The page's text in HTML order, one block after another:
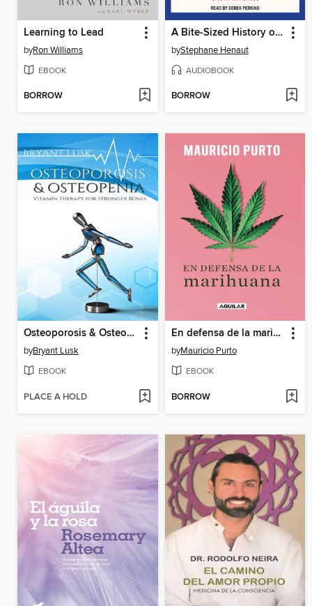
Learning to Lead
byRon Williams
EBOOK
BORROW
A Bite-Sized History of France
byStephane Henaut
AUDIOBOOK
BORROW
Osteoporosis & Osteopenia
byBryant Lusk
EBOOK
PLACE A HOLD
En defensa de la marihuana
byMauricio Purto
EBOOK
BORROW